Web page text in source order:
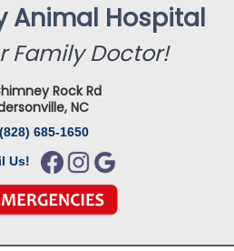
Animal Hospital
Family Doctor!
Rock Rd
NC
(828) 685-1650
Us!